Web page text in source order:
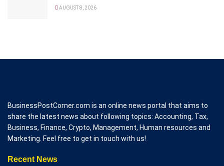
AUGUST 8, 2026
BusinessPostCorner.com is an online news portal that aims to
share the latest news about following topics: Accounting, Tax,
Business, Finance, Crypto, Management, Human resources and
Marketing. Feel free to get in touch with us!
Recent News